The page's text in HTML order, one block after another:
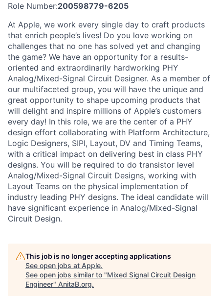
Role Number:200598779-6205
At Apple, we work every single day to craft products
that enrich people’s lives! Do you love working on
challenges that no one has solved yet and changing
the game? We have an opportunity for a results-
oriented and extraordinarily hardworking PHY
Analog/Mixed-Signal Circuit Designer. As a member of
our multifaceted group, you will have the unique and
great opportunity to shape upcoming products that
will delight and inspire millions of Apple’s customers
every day! In this role, we are the center of a PHY
design effort collaborating with Platform Architecture,
Logic Designers, SIPI, Layout, DV and Timing Teams,
with a critical impact on delivering best in class PHY
designs. You will be required to do transistor level
Analog/Mixed-Signal Circuit Designs, working with
Layout Teams on the physical implementation of
industry leading PHY designs. The ideal candidate will
have significant experience in Analog/Mixed-Signal
Circuit Design.
This job is no longer accepting applications
See open jobs at Apple.
See open jobs similar to "Mixed Signal Circuit Design
Engineer" AnitaB.org.